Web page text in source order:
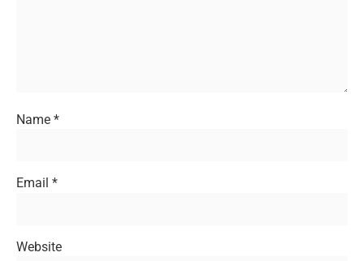
Name *
Email *
Website